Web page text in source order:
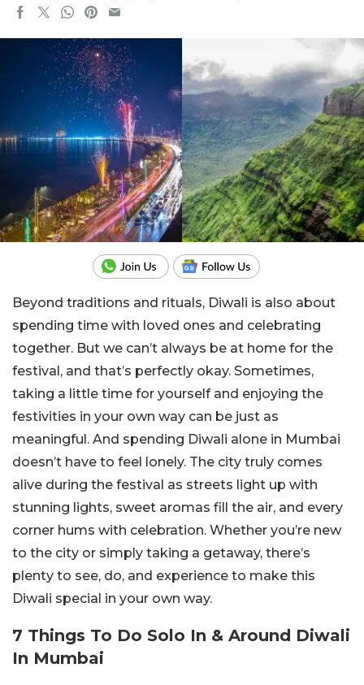
Beyond traditions and rituals, Diwali is also about
spending time with loved ones and celebrating
together. But we can’t always be at home for the
festival, and that’s perfectly okay. Sometimes,
taking a little time for yourself and enjoying the
festivities in your own way can be just as
meaningful. And spending Diwali alone in Mumbai
doesn’t have to feel lonely. The city truly comes
alive during the festival as streets light up with
stunning lights, sweet aromas fill the air, and every
corner hums with celebration. Whether you’re new
to the city or simply taking a getaway, there’s
plenty to see, do, and experience to make this
Diwali special in your own way.
7 Things To Do Solo In & Around Diwali
In Mumbai